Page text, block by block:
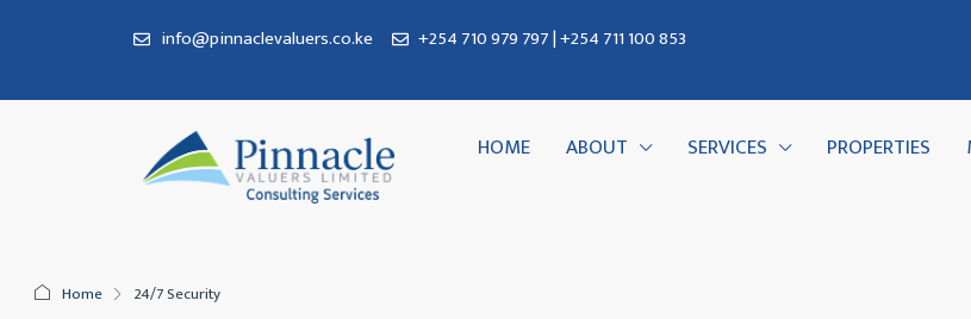
info@pinnaclevaluers.co.ke +254 710 979 797 | +254 711 100 853
HOME ABOUT SERVICES PROPERTIES
Home 24/7 Security